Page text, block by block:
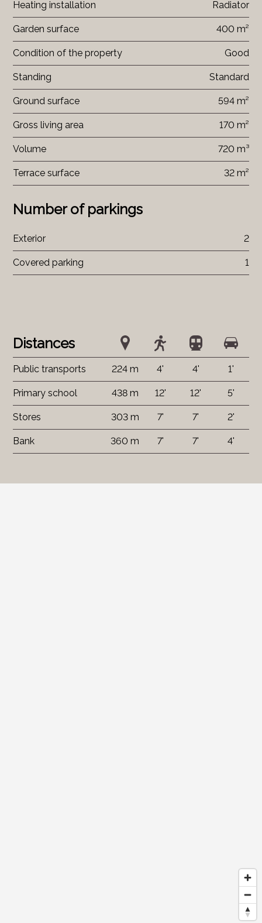
Distances
Public transports 224 m 4' 4' 1'
Primary school 438 m 12' 12' 5'
Stores 303 m 7' 7' 2'
Bank 360 m 7' 7' 4'
Heating installation Radiator
Garden surface 400 m²
Condition of the property Good
Standing Standard
Ground surface 594 m²
Gross living area 170 m²
Volume 720 m³
Terrace surface 32 m²
Number of parkings
Exterior 2
Covered parking 1